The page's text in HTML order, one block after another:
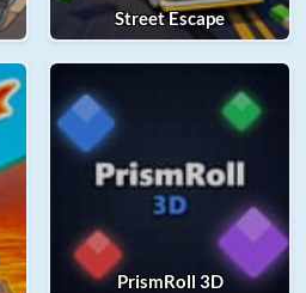
Street Escape
PrismRoll 3D